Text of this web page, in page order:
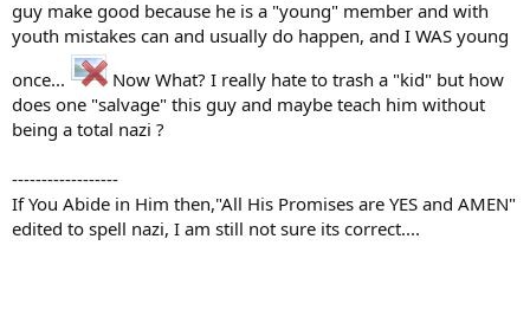
guy make good because he is a "young" member and with
youth mistakes can and usually do happen, and I WAS young
once...
Now What? I really hate to trash a "kid" but how
does one "salvage" this guy and maybe teach him without
being a total nazi ?
------------------
If You Abide in Him then,"All His Promises are YES and AMEN"
edited to spell nazi, I am still not sure its correct....